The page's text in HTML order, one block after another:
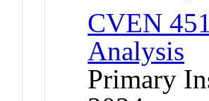
CVEN
Analysis
Primary